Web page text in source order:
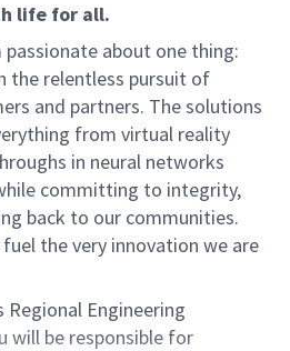
life for all.
about one thing:
the relentless pursuit of
and partners. The solutions
from virtual reality
in neural networks
committing to integrity,
back to our communities.
the very innovation we are
Regional Engineering
will be responsible for